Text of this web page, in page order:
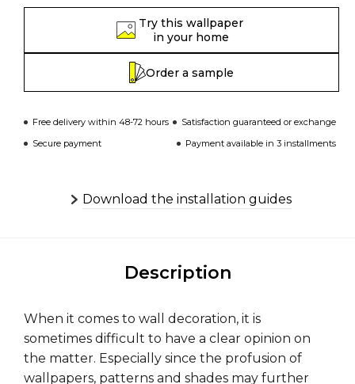
Try this wallpaper
in your home
Order a sample
Free delivery within 48-72 hours
Satisfaction guaranteed or exchange
Secure payment
Payment available in 3 installments
Download the installation guides
Description
When it comes to wall decoration, it is
sometimes difficult to have a clear opinion on
the matter. Especially since the profusion of
wallpapers, patterns and shades may further